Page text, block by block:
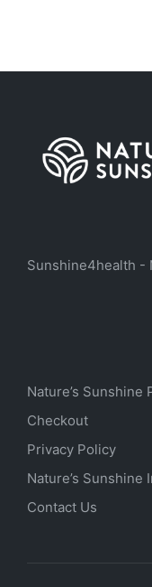
Sunshine4health -
Nature’s Sunshine
Checkout
Privacy Policy
Nature’s Sunshine
Contact Us